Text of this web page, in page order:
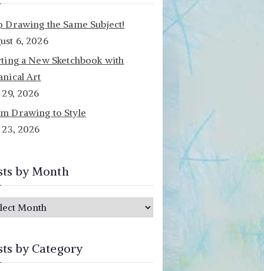
Drawing the Same Subject!
6, 2026
a New Sketchbook with
Art
29, 2026
Drawing to Style
23, 2026
by Month
by Category